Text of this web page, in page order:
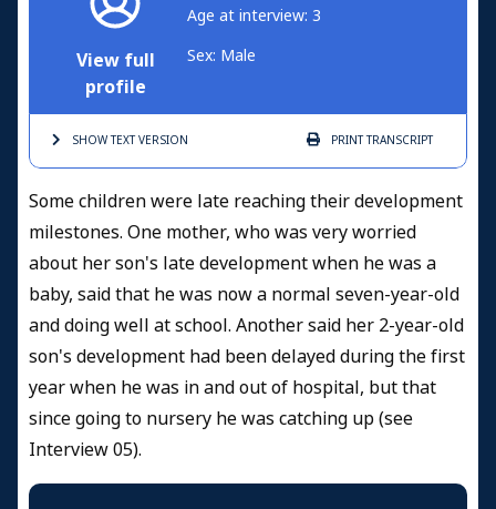
View full
profile
Age at interview: 3
Sex: Male
SHOW TEXTVERSION PRINTTRANSCRIPT
Some children were late reaching their development
milestones. One mother, who was very worried
about her son's late development when he was a
baby, said that he was now a normal seven-year-old
and doing well at school. Another said her 2-year-old
son's development had been delayed during the first
year when he was in and out of hospital, but that
since going to nursery he was catching up (see
Interview 05).